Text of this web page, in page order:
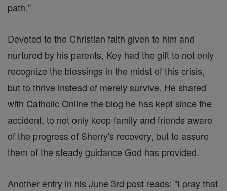
path."
Devoted to the Christian faith given to him and
nurtured by his parents, Key had the gift to not only
recognize the blessings in the midst of this crisis,
but to thrive instead of merely survive. He shared
with Catholic Online the blog he has kept since the
accident, to not only keep family and friends aware
of the progress of Sherry's recovery, but to assure
them of the steady guidance God has provided.
Another entry in his June 3rd post reads: "I pray that